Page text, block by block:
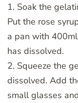
1. Soak the
Put the rose
a pan with
has dissolved.
2. Squeeze the
dissolved. Add
small glasses